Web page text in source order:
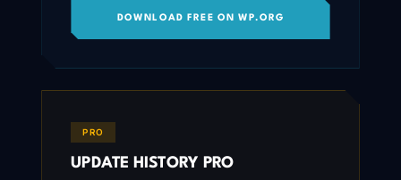
DOWNLOAD FREE ON WP.ORG
PRO
UPDATE HISTORY PRO